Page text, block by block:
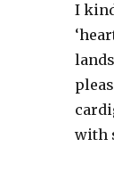
I
with